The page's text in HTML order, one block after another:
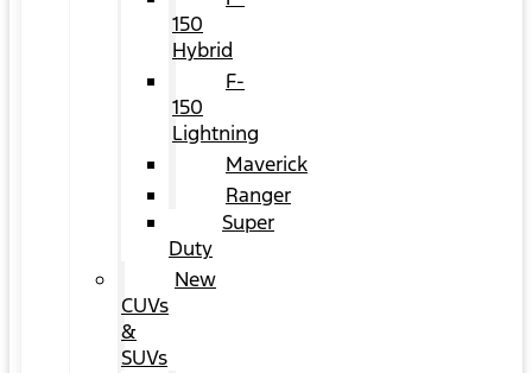
150
Hybrid
F-
150
Lightning
Maverick
Ranger
Super
Duty
New
CUVs
&
SUVs